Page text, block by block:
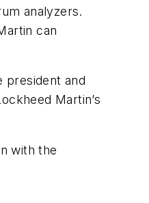
analyzers.
can
president and
Martin’s
with the